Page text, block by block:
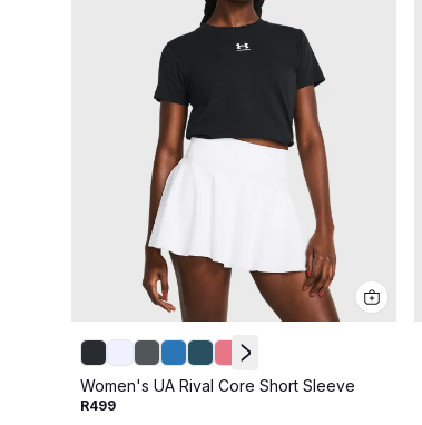
Women's UA Rival Core Short Sleeve
R499